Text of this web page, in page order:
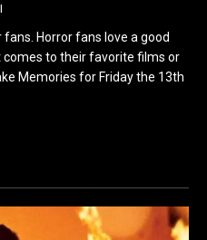
Horror fans love a good
to their favorite films or
Memories for Friday the 13th